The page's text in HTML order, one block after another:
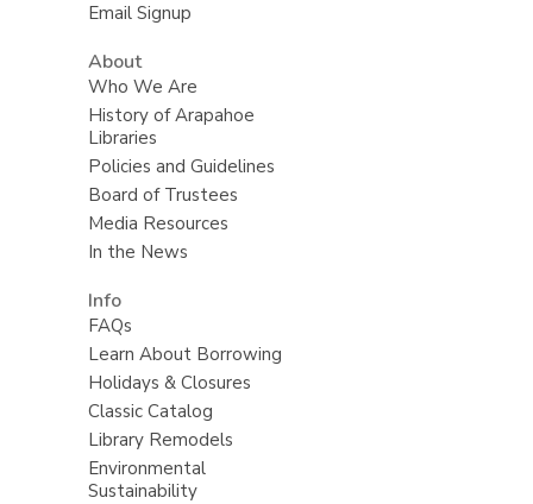
Email Signup
About
Who We Are
History of Arapahoe
Libraries
Policies and Guidelines
Board of Trustees
Media Resources
In the News
Info
FAQs
Learn About Borrowing
Holidays & Closures
Classic Catalog
Library Remodels
Environmental
Sustainability